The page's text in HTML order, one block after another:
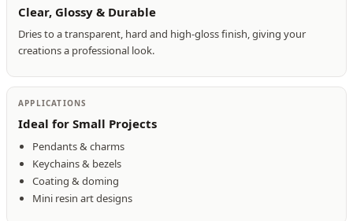
Clear, Glossy & Durable
Dries to a transparent, hard and high-gloss finish, giving your
creations a professional look.
APPLICATIONS
Ideal for Small Projects
Pendants & charms
Keychains & bezels
Coating & doming
Mini resin art designs